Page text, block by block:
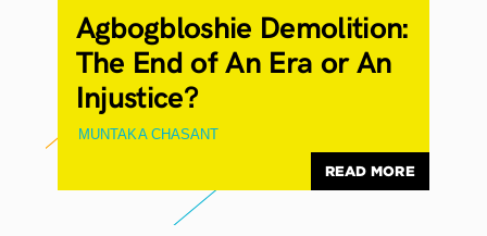
Agbogbloshie Demolition:
The End of An Era or An
Injustice?
MUNTAKA CHASANT
READ MORE